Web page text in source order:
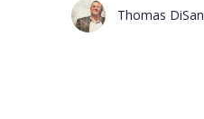
Thomas